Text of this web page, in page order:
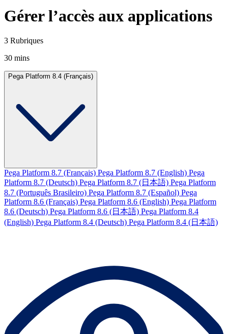
Gérer l’accès aux applications
3 Rubriques
30 mins
Pega Platform 8.4 (Français)
Pega Platform 8.7 (Français) Pega Platform 8.7 (English) Pega
Platform 8.7 (Deutsch) Pega Platform 8.7 (日本語) Pega Platform
8.7 (Português Brasileiro) Pega Platform 8.7 (Español) Pega
Platform 8.6 (Français) Pega Platform 8.6 (English) Pega Platform
8.6 (Deutsch) Pega Platform 8.6 (日本語) Pega Platform 8.4
(English) Pega Platform 8.4 (Deutsch) Pega Platform 8.4 (日本語)